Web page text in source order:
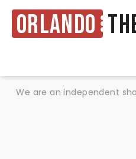
Orlando
We are an independent